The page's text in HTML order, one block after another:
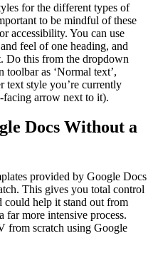
for the different types of
to be mindful of these
accessibility. You can use
feel of one heading, and
Do this from the dropdown
toolbar as ‘Normal text’,
text style you’re currently
arrow next to it).
Docs Without a
provided by Google Docs
This gives you total control
could help it stand out from
far more intensive process.
from scratch using Google